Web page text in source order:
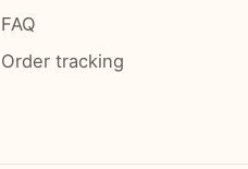
FAQ
Order tracking